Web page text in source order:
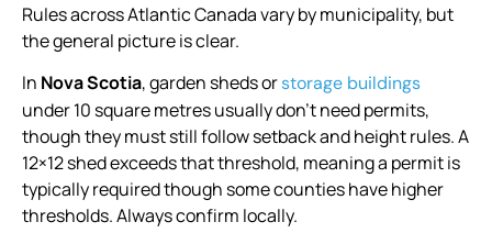
Rules across Atlantic Canada vary by municipality, but
the general picture is clear.
In Nova Scotia, garden sheds orstorage buildings
under 10 square metres usually don’t need permits,
though they must still follow setback and height rules. A
12×12 shed exceeds that threshold, meaning a permit is
typically required though some counties have higher
thresholds. Always confirm locally.